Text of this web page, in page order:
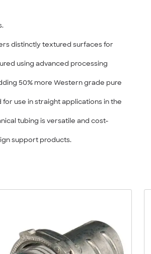
distinctly textured surfaces for
using advanced processing
50% more Western grade pure
for use in straight applications in the
tubing is versatile and cost-
support products.